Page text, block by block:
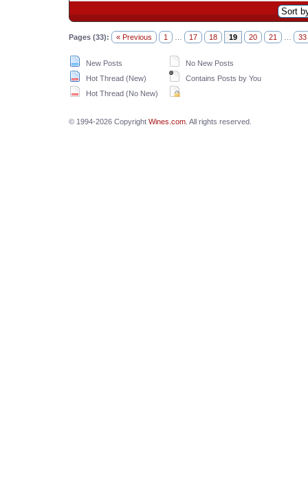
Pages (33): « Previous 1 … 17 18 19 20 21 33
New Posts
Hot Thread (New)
Hot Thread (No New)
No New Posts
Contains Posts by You
© 1994-2026 Copyright Wines.com. All rights reserved.